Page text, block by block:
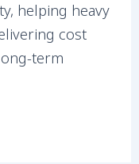
helping heavy
cost
term